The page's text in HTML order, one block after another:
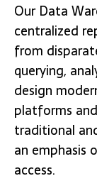
Our Data
centralized
from
querying,
design
platforms
traditional
an emphasis
access.